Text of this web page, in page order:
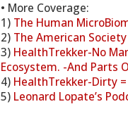
• More Coverage:
1) The Human
2) The American
3) HealthTrekker-No
Ecosystem. -And Parts
4) HealthTrekker-Dirty =
5) Leonard Lopate’s